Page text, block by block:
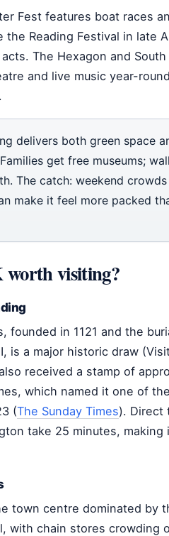
Fest features boat races
the Reading Festival in late
The Hexagon and
and live music year-
delivers both green space
get free museums;
The catch: weekend
make it feel more packed
worth visiting?
founded in 1121 and the
is a major historic draw
received a stamp of
which named it one of
(The Sunday Times). Direct
take 25 minutes, making
town centre dominated by
with chain stores crowding